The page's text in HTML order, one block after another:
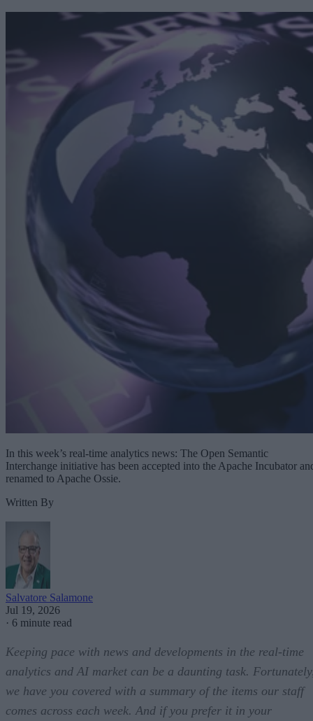
In this week’s real-time analytics news: The Open Semantic
Interchange initiative has been accepted into the Apache Incubator
renamed to Apache Ossie.
Written By
Salvatore Salamone
Jul 19, 2026
· 6 minute read
Keeping pace with news and developments in the real-time
analytics and AI market can be a daunting task.
we have you covered with a summary of the items our staff
comes across each week. And if you prefer it in your